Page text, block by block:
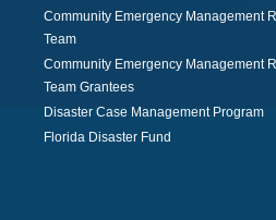
Community Emergency Management
Team
Community Emergency Management
Team Grantees
Disaster Case Management Program
Florida Disaster Fund